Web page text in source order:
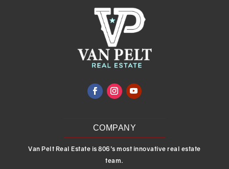
COMPANY
Van Pelt Real Estate is 806’s most innovative real estate
team.